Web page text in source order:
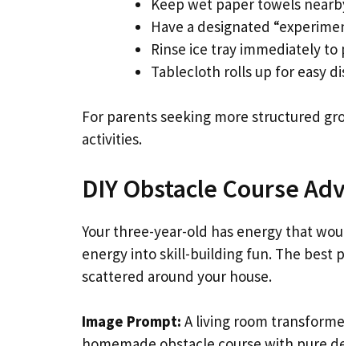
Keep wet paper towels
Have a designated
Rinse ice tray immediately
Tablecloth rolls up for easy
For parents seeking more structured
activities.
DIY Obstacle Course
Your three-year-old has energy that
energy into skill-building fun. The best
scattered around your house.
Image Prompt: A living room